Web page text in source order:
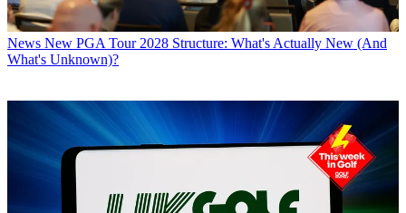
News New PGA Tour 2028 Structure: What's Actually New (And
What's Unknown)?